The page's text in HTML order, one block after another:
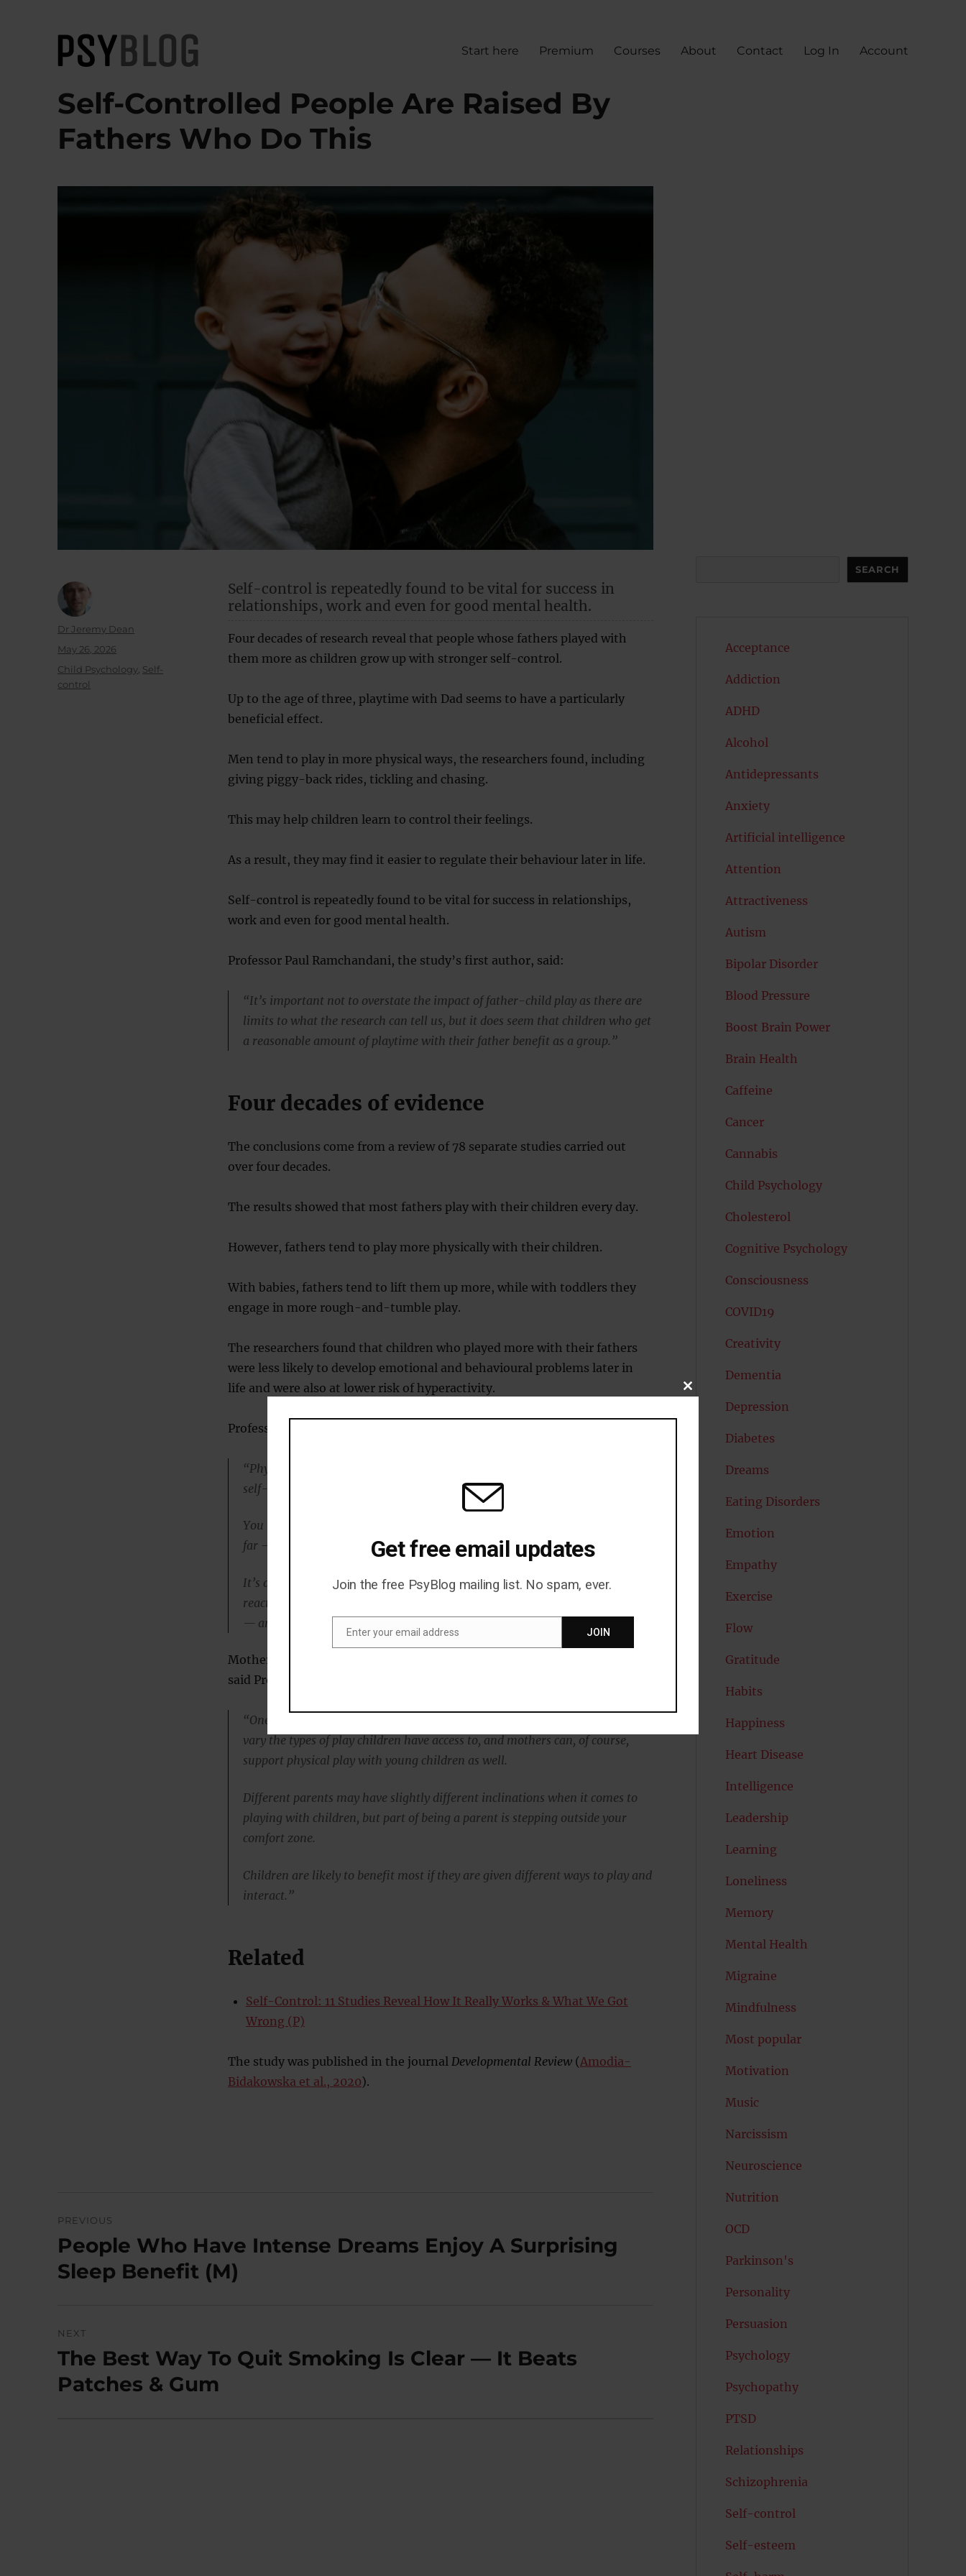
PsyBlog
Start here Premium Courses About Contact Log In Account
Self-Controlled People Are Raised By
Fathers Who Do This
Self-control is repeatedly found to be vital for success in
relationships, work and even for good mental health.
Four decades of research reveal that people whose fathers played with
them more as children grow up with stronger self-control.
Up to the age of three, playtime with Dad seems to have a particularly
beneficial effect.
Men tend to play in more physical ways, the researchers found, including
giving piggy-back rides, tickling and chasing.
This may help children learn to control their feelings.
As a result, they may find it easier to regulate their behaviour later in life.
Self-control is repeatedly found to be vital for success in relationships,
work and even for good mental health.
Professor Paul Ramchandani, the study’s first author, said:
“It’s important not to overstate the impact of father-child play as there are
limits to what the research can tell us, but it does seem that children who get
a reasonable amount of playtime with their father benefit as a group.”
Four decades of evidence
The conclusions come from a review of 78 separate studies carried out
over four decades.
The results showed that most fathers play with their children every day.
However, fathers tend to play more physically with their children.
With babies, fathers tend to lift them up more, while with toddlers they
engage in more rough-and-tumble play.
The researchers found that children who played more with their fathers
were less likely to develop emotional and behavioural problems later in
life and were also at lower risk of hyperactivity.
Professor Ramchandani said:
“Physical play creates fun, exciting situations in which children have to apply
self-regulation.
You might have to control your strength, learn when things have gone too
far — or maybe your father steps on your toe by accident and you feel cross!
It’s a safe environment in which children can practise how to respond. If they
react the wrong way, they might get told off, but it’s not the end of the world
— and next time they might remember to behave differently.”
Mothers can, of course, support physical play, just the same as fathers,
said Professor Ramchandani:
“One of the things that our research points to time and again is the need to
vary the types of play children have access to, and mothers can, of course,
support physical play with young children as well.
Different parents may have slightly different inclinations when it comes to
playing with children, but part of being a parent is stepping outside your
comfort zone.
Children are likely to benefit most if they are given different ways to play and
interact.”
Related
Self-Control: 11 Studies Reveal How It Really Works & What We Got
Wrong (P)
The study was published in the journal Developmental Review(Amodia-
Bidakowska et al., 2020).
Author
Dr Jeremy Dean
Posted
May 26, 2026
Categories
Child Psychology Self-
control
navigation
PREVIOUS
Previous
post:
People Who Have Intense Dreams Enjoy A Surprising
Sleep Benefit (M)
NEXT
Next
post:
The Best Way To Quit Smoking Is Clear — It Beats
Patches & Gum
SEARCH
Acceptance
Addiction
ADHD
Alcohol
Antidepressants
Anxiety
Artificial intelligence
Attention
Attractiveness
Autism
Bipolar Disorder
Blood Pressure
Boost Brain Power
Brain Health
Caffeine
Cancer
Cannabis
Child Psychology
Cholesterol
Cognitive Psychology
Consciousness
COVID19
Creativity
Dementia
Depression
Diabetes
Dreams
Eating Disorders
Emotion
Empathy
Exercise
Flow
Gratitude
Habits
Happiness
Heart Disease
Intelligence
Leadership
Learning
Loneliness
Memory
Mental Health
Migraine
Mindfulness
Most popular
Motivation
Music
Narcissism
Neuroscience
Nutrition
OCD
Parkinson's
Personality
Persuasion
Psychology
Psychopathy
PTSD
Relationships
Schizophrenia
Self-control
Self-esteem
CLOSE
MODULE
Get free email updates
Join the free PsyBlog mailing list. No spam, ever.
Enter your email address JOIN